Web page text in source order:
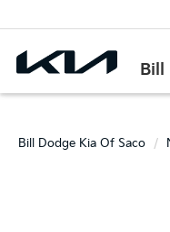
Bill
Bill Dodge Kia Of Saco